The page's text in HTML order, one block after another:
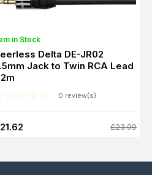
in Stock
Delta DE-JR02
Jack to Twin RCA Lead
0 review(s)
£23.99